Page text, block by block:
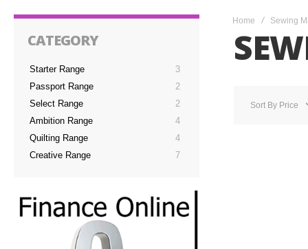
Home Sewing
Sort By Price
CATEGORY
Starter Range
3
Passport Range
2
Select Range
2
Ambition Range
4
Quilting Range
4
Creative Range
7